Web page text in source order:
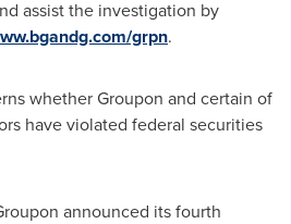
assist the investigation by
grpn.
whether Groupon and certain of
have violated federal securities
announced its fourth